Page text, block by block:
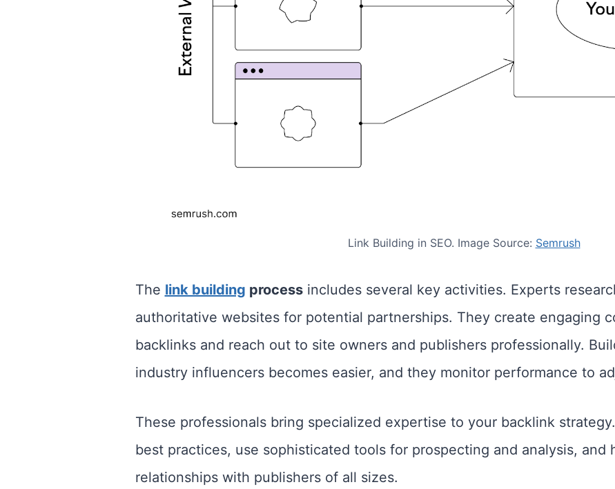
Link Building in SEO. Image Source: Semrush
The link building processincludes several key activities. Experts
authoritative websites for potential partnerships. They create engaging
backlinks and reach out to site owners and publishers professionally.
industry influencers becomes easier, and they monitor performance to
These professionals bring specialized expertise to your backlink
best practices, use sophisticated tools for prospecting and analysis, and
relationships with publishers of all sizes.